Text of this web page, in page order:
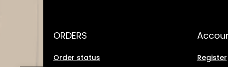
ORDERS
Order status
Register